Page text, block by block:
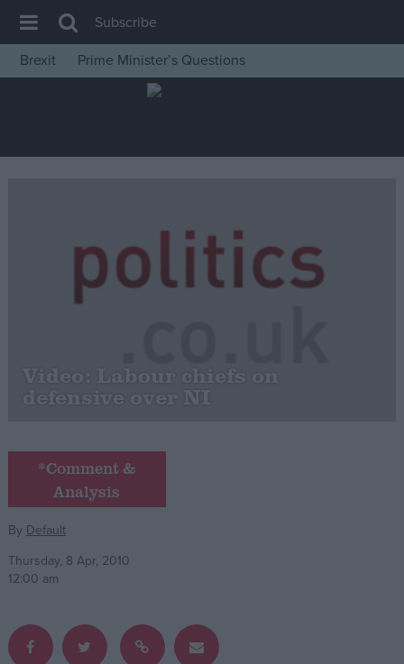
House of Commons
Insight
War in Ukraine
Levelling Up
Scottish
Cost of Living
Latest Opinion Polls
Campaigns
Reference
Subscribe
Brexit
Prime Minister’s Questions
Video: Labour chiefs on
defensive over NI
*Comment &
Analysis
By Default
Thursday, 8 Apr, 2010
12:00 am